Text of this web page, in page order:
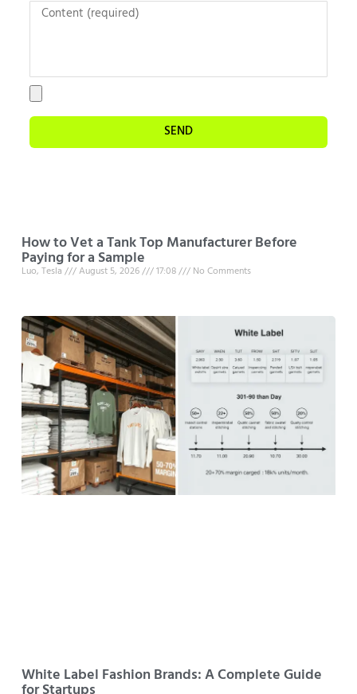
SEND
How to Vet a Tank Top Manufacturer Before
Paying for a Sample
Luo, Tesla August 5, 2026 17:08 No Comments
White Label Fashion Brands: A Complete Guide